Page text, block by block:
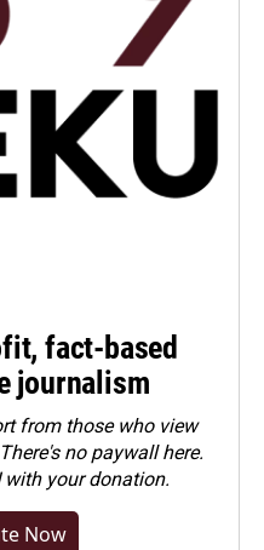
fact-based
journalism
from those who view
no paywall here.
with your donation.
Now